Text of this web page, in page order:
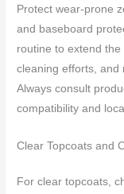
Protect wear-prone
and baseboard
routine to extend
cleaning efforts, and
Always consult
compatibility and
Clear Topcoats and
For clear topcoats,